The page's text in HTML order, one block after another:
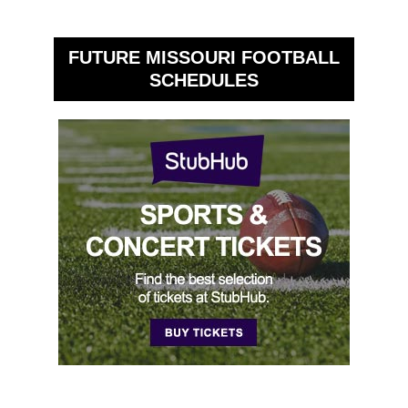
FUTURE MISSOURI FOOTBALL
SCHEDULES